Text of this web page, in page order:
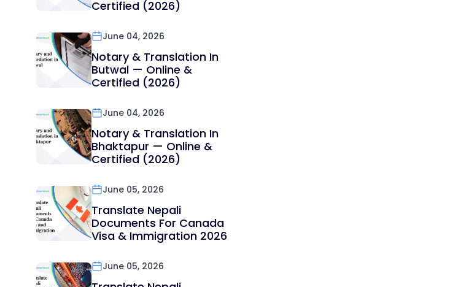
Certified (2026)
June 04, 2026
Notary & Translation In
Butwal — Online &
Certified (2026)
June 04, 2026
Notary & Translation In
Bhaktapur — Online &
Certified (2026)
June 05, 2026
Translate Nepali
Documents For Canada
Visa & Immigration 2026
June 05, 2026